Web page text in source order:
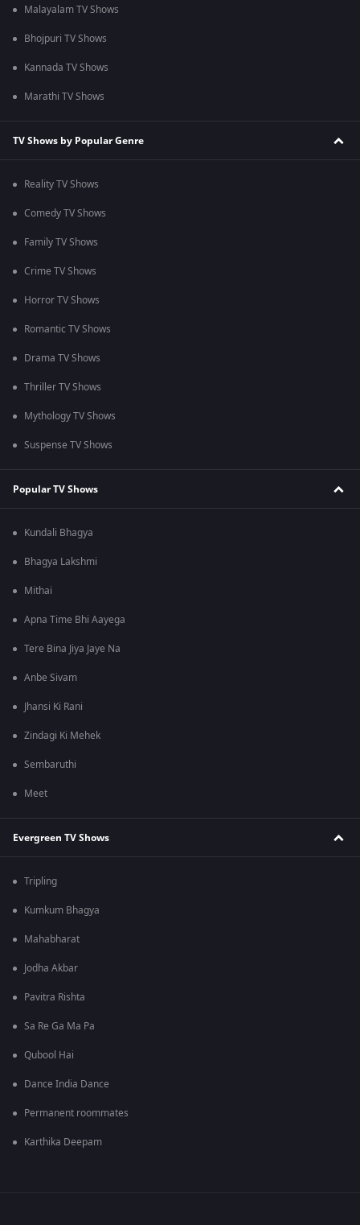
Malayalam TV Shows
Bhojpuri TV Shows
Kannada TV Shows
Marathi TV Shows
TV Shows by Popular Genre
Reality TV Shows
Comedy TV Shows
Family TV Shows
Crime TV Shows
Horror TV Shows
Romantic TV Shows
Drama TV Shows
Thriller TV Shows
Mythology TV Shows
Suspense TV Shows
Popular TV Shows
Kundali Bhagya
Bhagya Lakshmi
Mithai
Apna Time Bhi Aayega
Tere Bina Jiya Jaye Na
Anbe Sivam
Jhansi Ki Rani
Zindagi Ki Mehek
Sembaruthi
Meet
Evergreen TV Shows
Tripling
Kumkum Bhagya
Mahabharat
Jodha Akbar
Pavitra Rishta
Sa Re Ga Ma Pa
Qubool Hai
Dance India Dance
Permanent roommates
Karthika Deepam